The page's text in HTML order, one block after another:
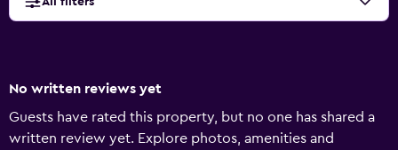
No written reviews yet
Guests have rated this property, but no one has shared a
written review yet. Explore photos, amenities and